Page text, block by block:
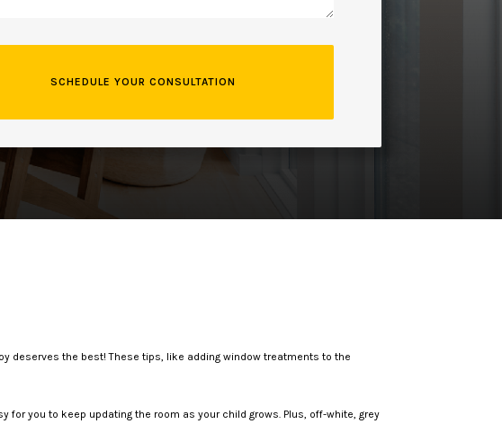
deserves the best! These tips, like adding window treatments to the
you to keep updating the room as your child grows. Plus, off-white, grey